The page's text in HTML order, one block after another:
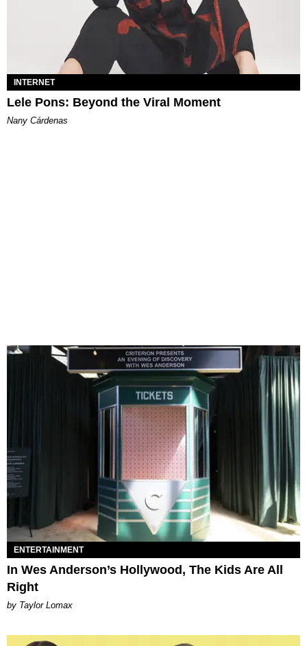
INTERNET
Lele Pons: Beyond the Viral Moment
Nany Cárdenas
ENTERTAINMENT
In Wes Anderson’s Hollywood, The Kids Are All
Right
by Taylor Lomax